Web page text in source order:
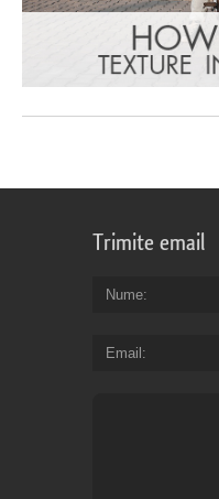
Trimite email
Nume
Email